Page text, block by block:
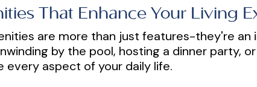
That Enhance Your Living
are more than just features-they're
by the pool, hosting a dinner party,
every aspect of your daily life.